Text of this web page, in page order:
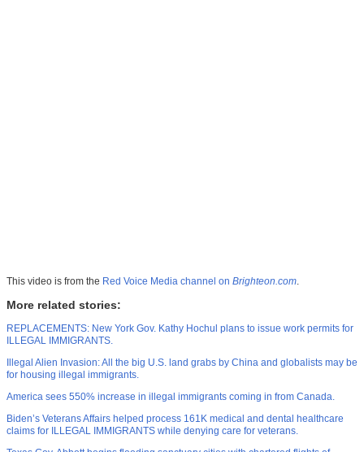
This video is from the Red Voice Media channel on Brighteon.com
More related stories:
REPLACEMENTS: New York Gov. Kathy Hochul plans to issue work permits for
ILLEGAL IMMIGRANTS.
Illegal Alien Invasion: All the big U.S. land grabs by China and globalists may be
for housing illegal immigrants.
America sees 550% increase in illegal immigrants coming in from Canada.
Biden’s Veterans Affairs helped process 161K medical and dental healthcare
claims for ILLEGAL IMMIGRANTS while denying care for veterans.